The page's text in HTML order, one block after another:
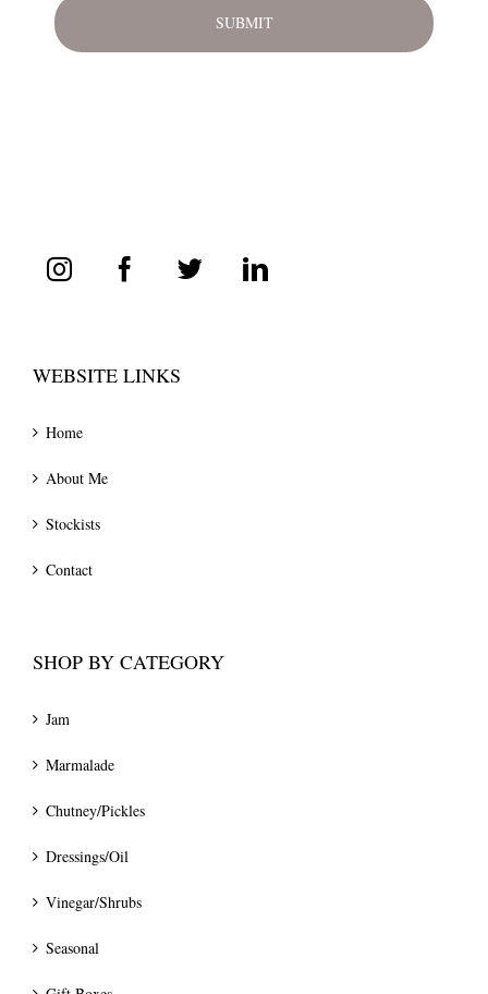
WEBSITE LINKS
Home
About Me
Stockists
Contact
SHOP BY CATEGORY
Jam
Marmalade
Chutney/Pickles
Dressings/Oil
Vinegar/Shrubs
Seasonal